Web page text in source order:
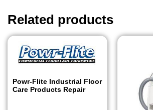
Related products
Powr-Flite Industrial Floor
Care Products Repair